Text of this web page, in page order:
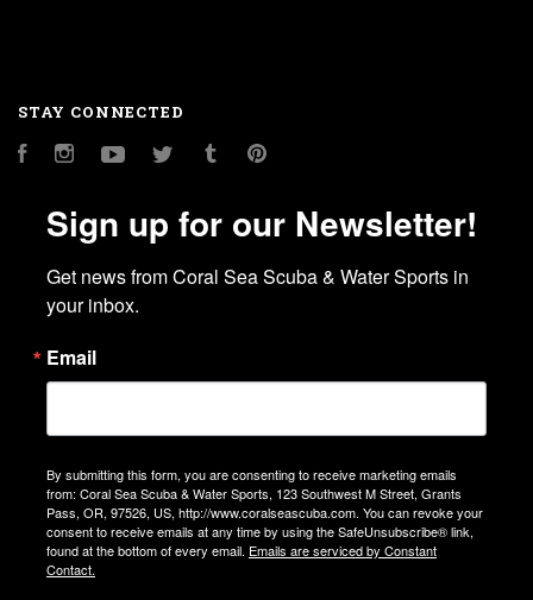
STAY CONNECTED
FacebookInstagramYouTubeTwitter Tumblr
Sign up for our Newsletter!
Get news from Coral Sea Scuba & Water Sports in
your inbox.
Email
By submitting this form, you are consenting to receive marketing emails
from: Coral Sea Scuba & Water Sports, 123 Southwest M Street, Grants
Pass, OR, 97526, US, http://www.coralseascuba.com. You can revoke your
consent to receive emails at any time by using the SafeUnsubscribe® link,
found at the bottom of every email. Emails are serviced by Constant
Contact.